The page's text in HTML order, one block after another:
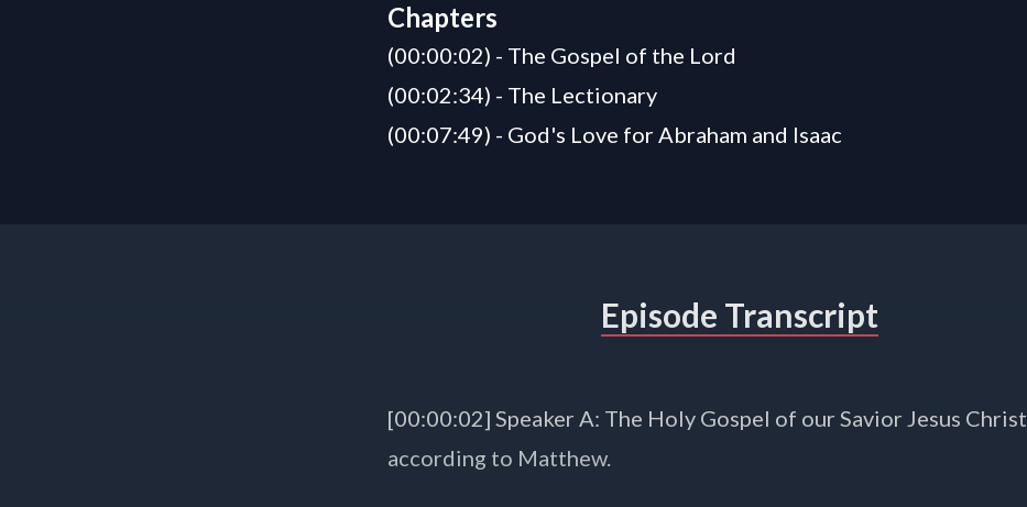
Chapters
(00:00:02) - The Gospel of the Lord
(00:02:34) - The Lectionary
(00:07:49) - God's Love for Abraham and Isaac
Episode Transcript
[00:00:02] Speaker A: The Holy Gospel of our Savior Jesus Christ
according to Matthew.